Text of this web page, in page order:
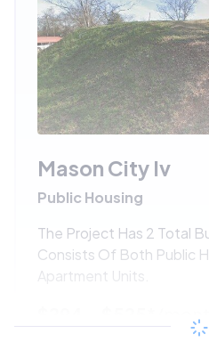
Mason City Iv
Public Housing
The Project Has 2 Total
Consists Of Both Public
Apartment Units.
/month